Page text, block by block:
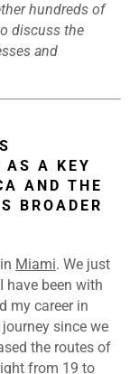
hundreds of
discuss the
and
AS A KEY
AND THE
BROADER
Miami. We just
have been with
my career in
since we
the routes of
from 19 to